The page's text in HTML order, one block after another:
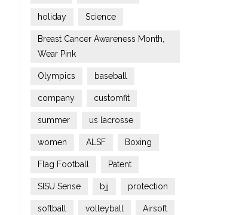
holiday Science
Breast Cancer Awareness Month,
Wear Pink
Olympics baseball
company customfit
summer us lacrosse
women ALSF Boxing
Flag Football Patent
SISU Sense bjj protection
softball volleyball Airsoft